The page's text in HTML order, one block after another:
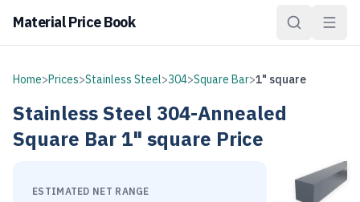
Material Price Book
Home>Prices>Stainless Steel>304>Square Bar>1" square
Stainless Steel 304-Annealed
Square Bar1" square Price
ESTIMATED NET RANGE